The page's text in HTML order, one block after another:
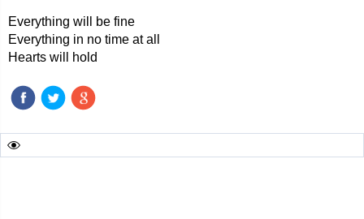
Everything will be fine
Everything in no time at all
Hearts will hold